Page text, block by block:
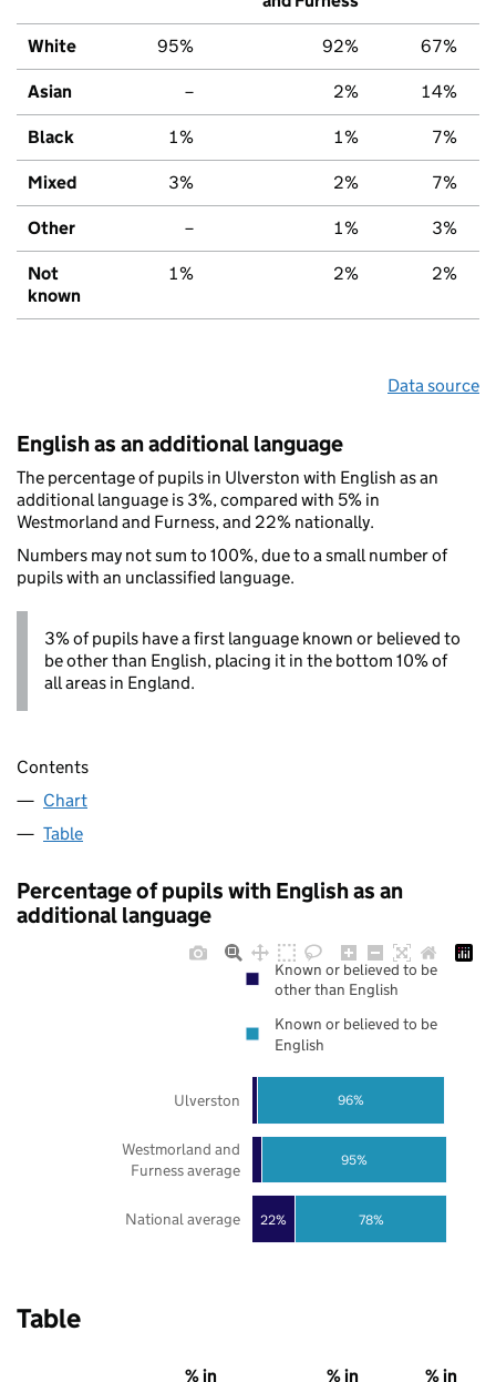
White 95% 92% 67%
Asian – 2% 14%
Black 1% 1% 7%
Mixed 3% 2% 7%
Other – 1% 3%
Not
known
1% 2% 2%
Data source
English as an additional language
The percentage of pupils in Ulverston with English as an
additional language is 3%, compared with 5% in
Westmorland and Furness, and 22% nationally.
Numbers may not sum to 100%, due to a small number of
pupils with an unclassified language.
3% of pupils have a first language known or believed to
be other than English, placing it in the bottom 10% of
all areas in England.
Contents
Chart
Table
Percentage of pupils with English as an
additional language
22% 78%
95%
96%
National average
Westmorland and
Furness average
Ulverston
Known or believed to be
other than English
Known or believed to be
English
Table
% in % in % in